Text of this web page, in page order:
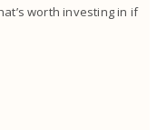
worth investing in if